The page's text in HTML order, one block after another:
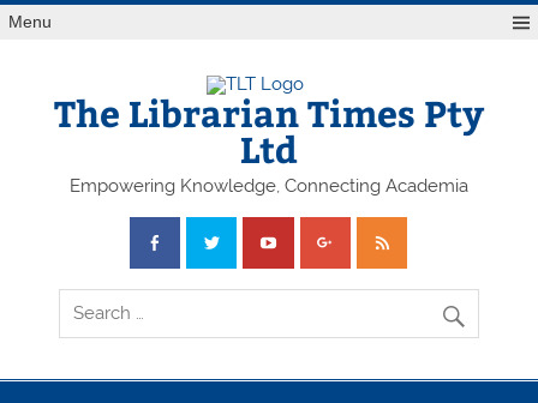
Skip
toMenu
The Librarian Times Pty
Ltd
Empowering Knowledge, Connecting Academia